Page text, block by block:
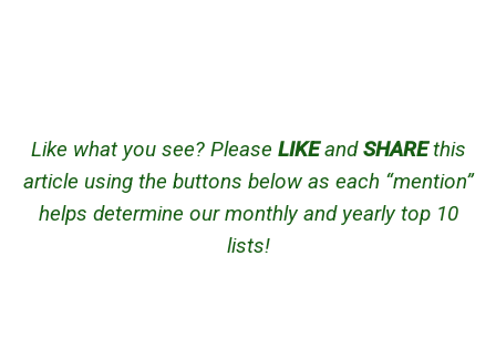
Like what you see? Please LIKEandSHAREthis
article using the buttons below as each “mention”
helps determine our monthly and yearly top 10
lists!